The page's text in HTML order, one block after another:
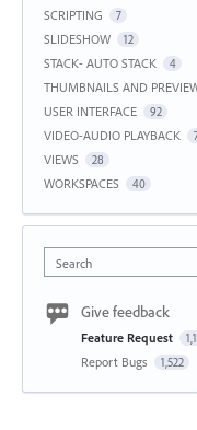
SCRIPTING 7
SLIDESHOW 12
STACK- AUTO STACK 4
THUMBNAILS AND
USER INTERFACE 92
VIDEO-AUDIO PLAYBACK
VIEWS 28
WORKSPACES 40
Search
Give feedback
Feature Request
Report Bugs 1,522